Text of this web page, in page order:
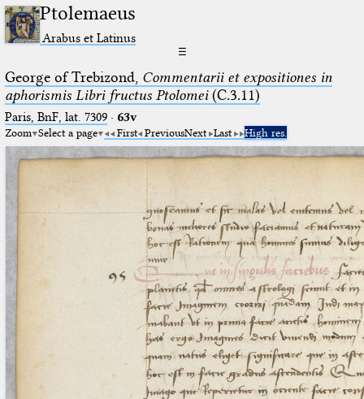
Ptolemaeus
Arabus et Latinus
☰
George of Trebizond, Commentarii et expositiones in
aphorismis Libri fructus Ptolomei(C.3.11)
Paris, BnF, lat. 7309· 63v
Zoom Select a page First PreviousNext Last High res.